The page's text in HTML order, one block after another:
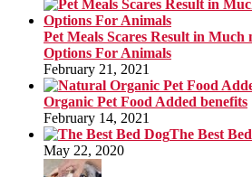
Pet Meals Scares Result in
Options For Animals
February 21, 2021
Organic Pet Food Added benefits
February 14, 2021
The Best
May 22, 2020